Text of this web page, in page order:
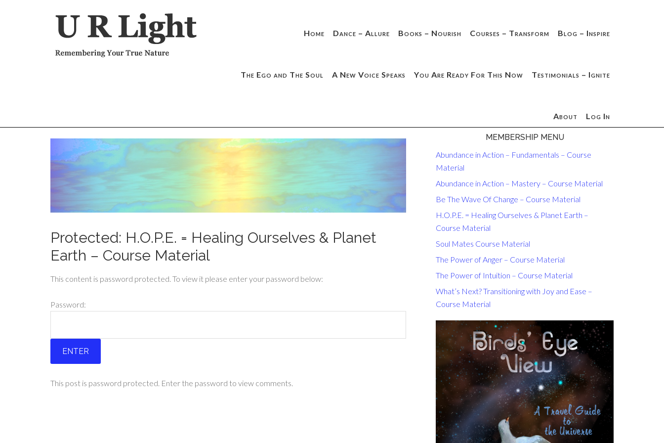
Home Dance – Allure Books – Nourish Courses – Transform Blog – Inspire
The Ego and The Soul A New Voice Speaks You Are Ready For This Now Testimonials – Ignite
About Log In
Protected: H.O.P.E. = Healing Ourselves & Planet
Earth – Course Material
This content is password protected. To view it please enter your password below:
Password:
This post is password protected. Enter the password to view comments.
MEMBERSHIP MENU
Abundance in Action – Fundamentals – Course
Material
Abundance in Action – Mastery – Course Material
Be The Wave Of Change – Course Material
H.O.P.E. = Healing Ourselves & Planet Earth –
Course Material
Soul Mates Course Material
The Power of Anger – Course Material
The Power of Intuition – Course Material
What’s Next? Transitioning with Joy and Ease –
Course Material